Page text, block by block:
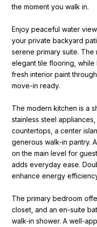
the moment you walk in.
Enjoy peaceful water
your private backyard
serene primary suite. The
elegant tile flooring,
fresh interior paint
move-in ready.
The modern kitchen is a
stainless steel
countertops, a center
generous walk-in pantry.
on the main level for
adds everyday ease.
enhance energy
The primary bedroom
closet, and an en-suite
walk-in shower. A well-